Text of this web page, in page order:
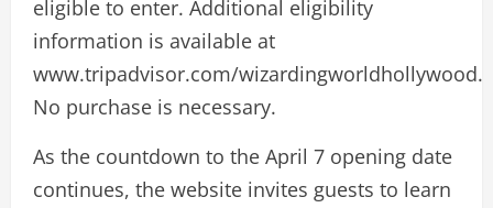
eligible to enter. Additional eligibility
information is available at
www.tripadvisor.com/wizardingworldhollywood.
No purchase is necessary.
As the countdown to the April 7 opening date
continues, the website invites guests to learn